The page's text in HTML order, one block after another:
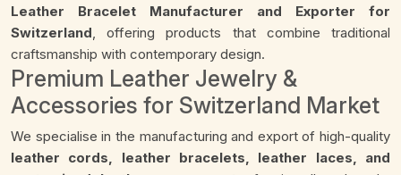
Leather Bracelet Manufacturer and Exporter for
Switzerland, offering products that combine traditional
craftsmanship with contemporary design.
Premium Leather Jewelry &
Accessories for Switzerland Market
We specialise in the manufacturing and export of high-quality
leather cords, leather bracelets, leather laces, and